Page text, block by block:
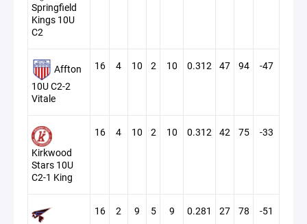
Springfield
Kings 10U
C2
Affton
10U C2-2
Vitale
16 4 10 2 10 0.312 47 94 -47
Kirkwood
Stars 10U
C2-1 King
16 4 10 2 10 0.312 42 75 -33
16 2 9 5 9 0.281 27 78 -51